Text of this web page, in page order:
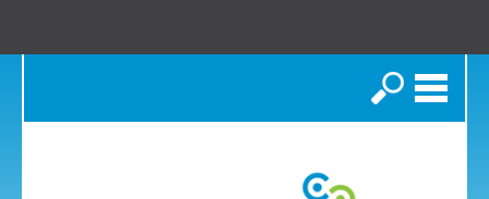
Search